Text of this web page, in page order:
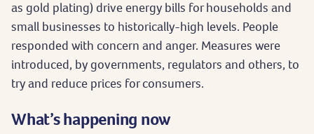
as gold plating) drive energy bills for households and
small businesses to historically-high levels. People
responded with concern and anger. Measures were
introduced, by governments, regulators and others, to
try and reduce prices for consumers.
What’s happening now